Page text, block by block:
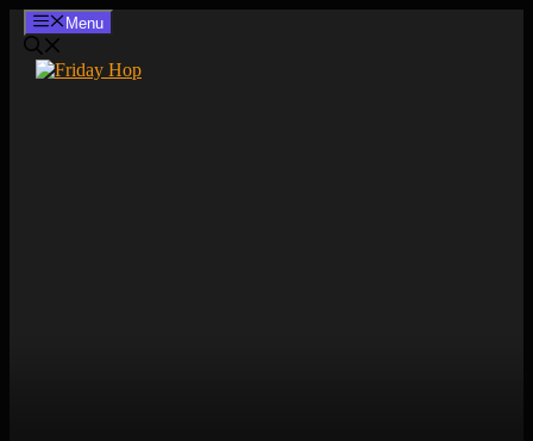
Skip
content
Menu